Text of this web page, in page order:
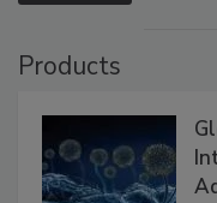
Products